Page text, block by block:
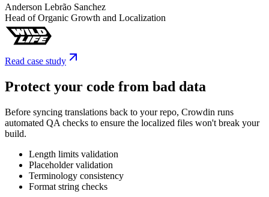
Anderson Lebrão Sanchez
Head of Organic Growth and Localization
Read case study
Protect your code from bad data
Before syncing translations back to your repo, Crowdin runs
automated QA checks to ensure the localized files won't break your
build.
Length limits validation
Placeholder validation
Terminology consistency
Format string checks